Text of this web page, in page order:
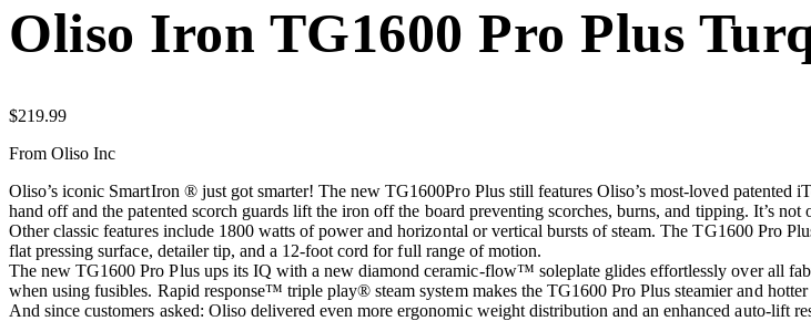
Oliso Iron TG1600 Pro Plus
$219.99
From Oliso Inc
Oliso’s iconic SmartIron ® just got smarter! The new TG1600Pro Plus still features Oliso’s most-loved
hand off and the patented scorch guards lift the iron off the board preventing scorches, burns, and tipping. It’s
Other classic features include 1800 watts of power and horizontal or vertical bursts of steam. The TG1600 Pro
flat pressing surface, detailer tip, and a 12-foot cord for full range of motion.
The new TG1600 Pro Plus ups its IQ with a new diamond ceramic-flow™ soleplate glides effortlessly over all
when using fusibles. Rapid response™ triple play® steam system makes the TG1600 Pro Plus steamier and
And since customers asked: Oliso delivered even more ergonomic weight distribution and an enhanced auto-lift